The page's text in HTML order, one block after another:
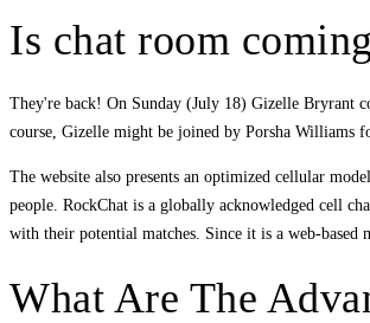
Is chat room
They're back! On Sunday (July 18) Gizelle Bryrant
course, Gizelle might be joined by Porsha Williams
The website also presents an optimized cellular
people. RockChat is a globally acknowledged cell
with their potential matches. Since it is a web-based
What Are The